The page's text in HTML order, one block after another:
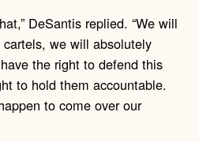
DeSantis replied. “We will
we will absolutely
the right to defend this
to hold them accountable.
to come over our